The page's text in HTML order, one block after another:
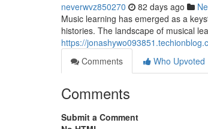
neverwvz850270 82 days ago
Music learning has emerged as a
histories. The landscape of musical
https://
Comments
Who Upvoted
Comments
Submit a Comment